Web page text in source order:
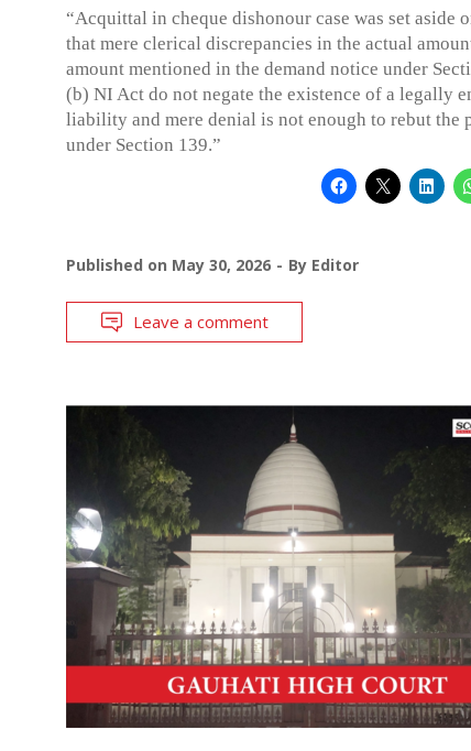
“Acquittal in cheque dishonour case was set aside
that mere clerical discrepancies in the actual
amount mentioned in the demand notice under
(b) NI Act do not negate the existence of a legally
liability and mere denial is not enough to rebut the
under Section 139.”
Published on May 30, 2026 By Editor
Leave a comment